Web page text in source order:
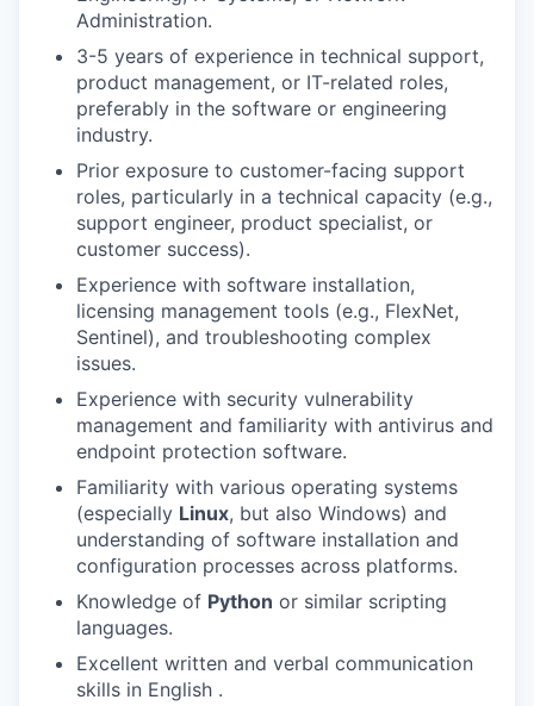
Administration.
3-5 years of experience in technical support,
product management, or IT-related roles,
preferably in the software or engineering
industry.
Prior exposure to customer-facing support
roles, particularly in a technical capacity (e.g.,
support engineer, product specialist, or
customer success).
Experience with software installation,
licensing management tools (e.g., FlexNet,
Sentinel), and troubleshooting complex
issues.
Experience with security vulnerability
management and familiarity with antivirus and
endpoint protection software.
Familiarity with various operating systems
(especially Linux, but also Windows) and
understanding of software installation and
configuration processes across platforms.
Knowledge of Python or similar scripting
languages.
Excellent written and verbal communication
skills in English .